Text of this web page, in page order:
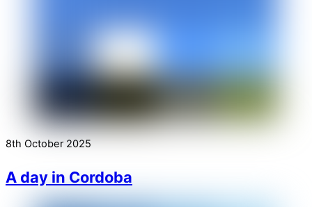
8th October 2025
A day in Cordoba